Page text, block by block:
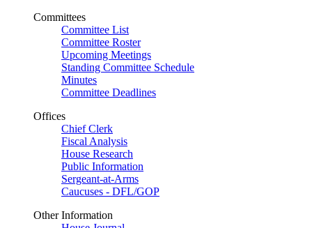
Committees
Committee List
Committee Roster
Upcoming Meetings
Standing Committee Schedule
Minutes
Committee Deadlines
Offices
Chief Clerk
Fiscal Analysis
House Research
Public Information
Sergeant-at-Arms
Caucuses - DFL/GOP
Other Information